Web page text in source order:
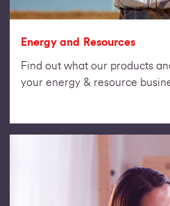
Energy and Resources
Find out what our products
your energy & resource